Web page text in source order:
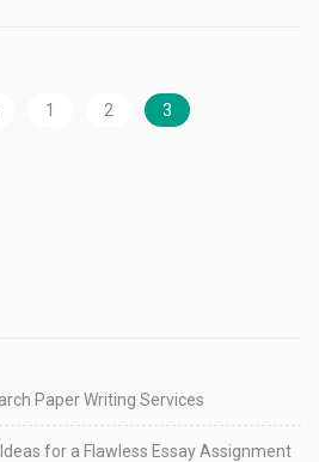
1 2 3
Paper Writing Services
for a Flawless Essay Assignment